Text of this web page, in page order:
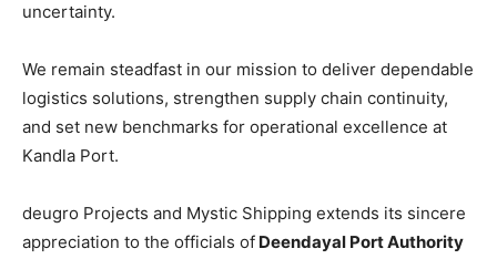
uncertainty.
We remain steadfast in our mission to deliver dependable
logistics solutions, strengthen supply chain continuity,
and set new benchmarks for operational excellence at
Kandla Port.
deugro Projects and Mystic Shipping extends its sincere
appreciation to the officials of Deendayal Port Authority